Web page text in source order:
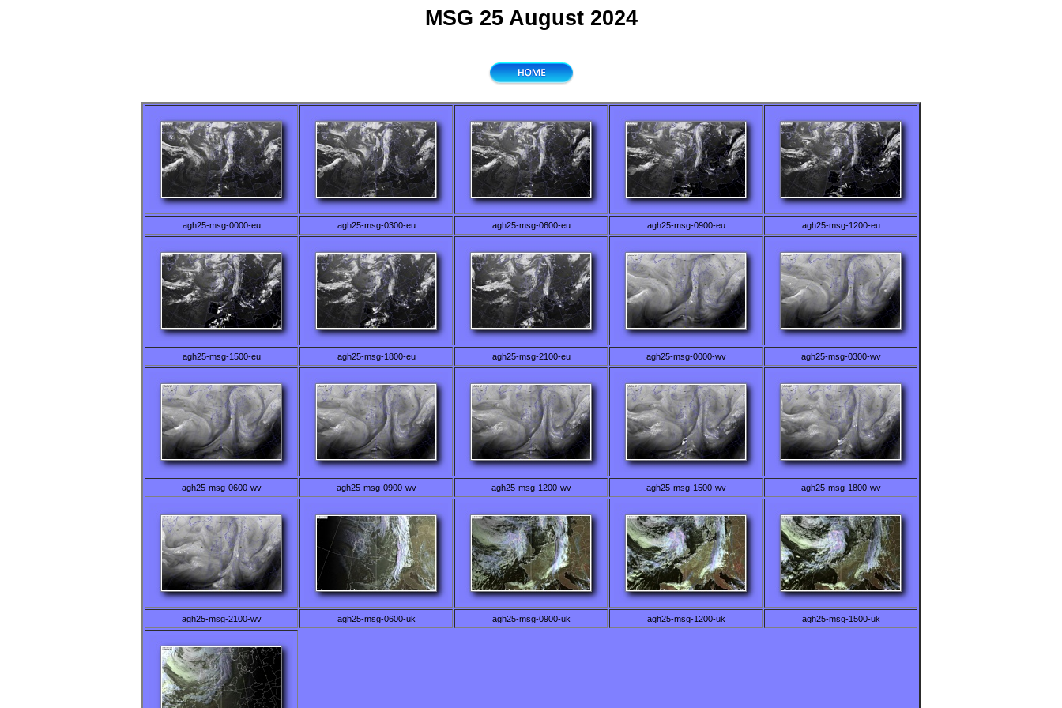
MSG 25 August 2024
agh25-msg-0000-eu agh25-msg-0300-eu agh25-msg-0600-eu agh25-msg-0900-eu agh25-msg-1200-eu
agh25-msg-1500-eu agh25-msg-1800-eu agh25-msg-2100-eu agh25-msg-0000-wv agh25-msg-0300-wv
agh25-msg-0600-wv agh25-msg-0900-wv agh25-msg-1200-wv agh25-msg-1500-wv agh25-msg-1800-wv
agh25-msg-2100-wv agh25-msg-0600-uk agh25-msg-0900-uk agh25-msg-1200-uk agh25-msg-1500-uk